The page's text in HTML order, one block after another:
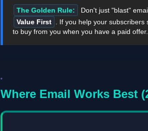
The Golden Rule:
Don't just "blast"
Value First
. If you help your
to buy from you when you have a paid offer.
Where Email Works Best